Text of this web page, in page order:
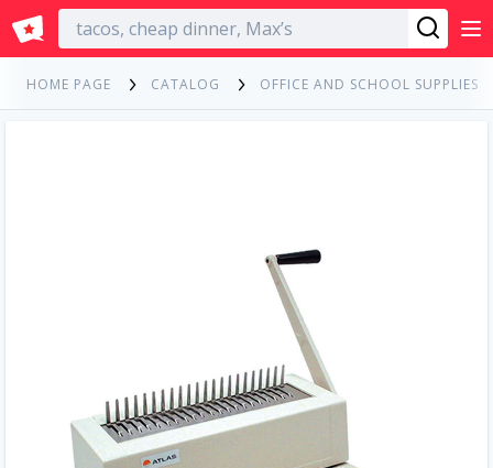
English
HOME PAGE CATALOG OFFICE AND SCHOOL SUPPLIES